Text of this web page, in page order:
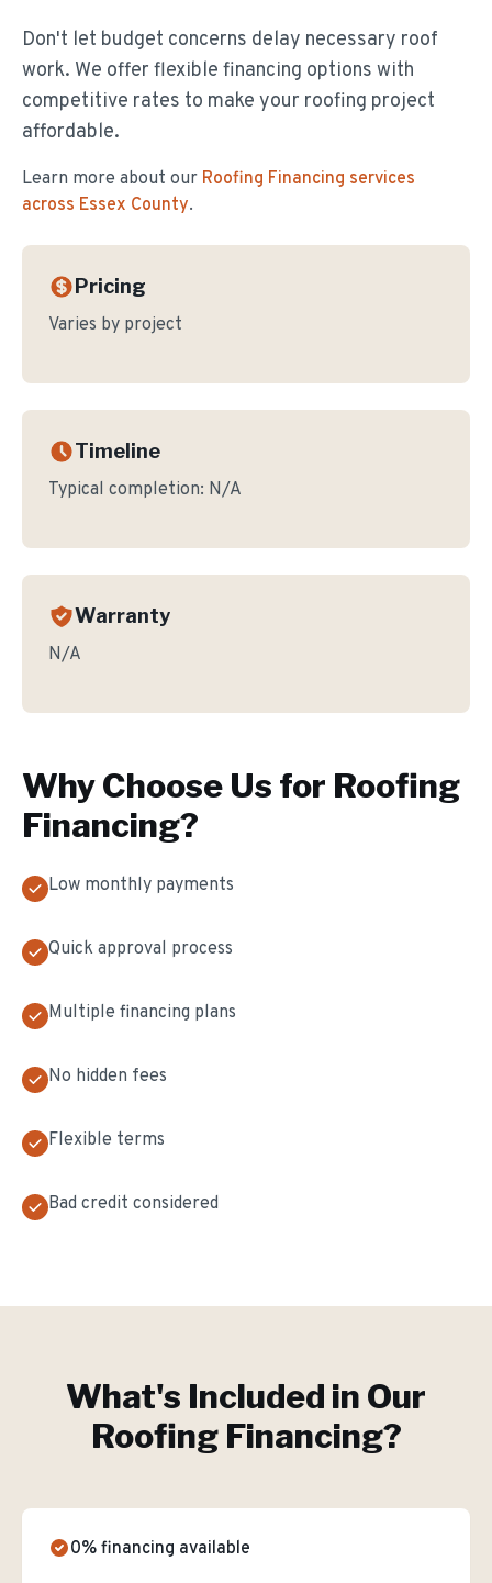
Don't let budget concerns delay necessary roof
work. We offer flexible financing options with
competitive rates to make your roofing project
affordable.
Learn more about our Roofing Financing services
across Essex County.
Pricing
Varies by project
Timeline
Typical completion: N/A
Warranty
N/A
Why Choose Us for Roofing
Financing?
Low monthly payments
Quick approval process
Multiple financing plans
No hidden fees
Flexible terms
Bad credit considered
What's Included in Our
Roofing Financing?
0% financing available